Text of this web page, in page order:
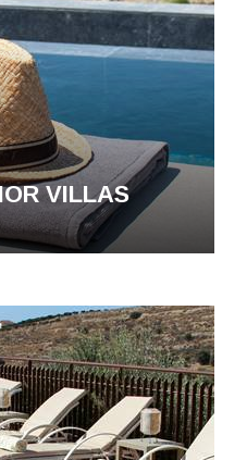
VILLAS